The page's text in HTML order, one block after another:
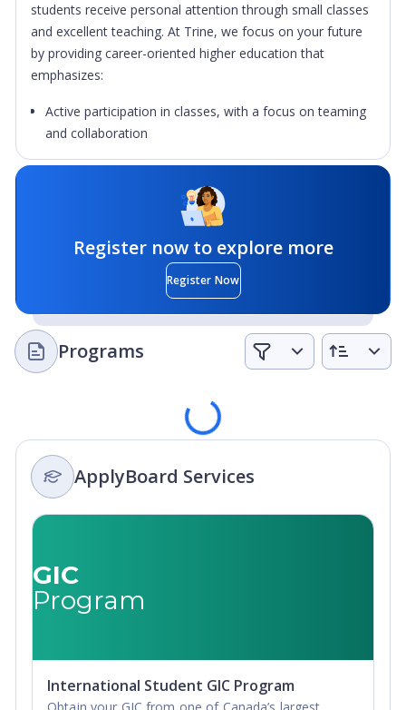
students receive personal attention through small classes
and excellent teaching. At Trine, we focus on your future
by providing career-oriented higher education that
emphasizes:
Active participation in classes, with a focus on teaming
and collaboration
The useful and practical, to complement rigorous
Intentional co-curricular experiences to cultivate holistic
Learning how to do, while learning what to do
Register now to explore more
Register Now
Programs
Loading
ApplyBoard Services
GIC
Program
International Student GIC Program